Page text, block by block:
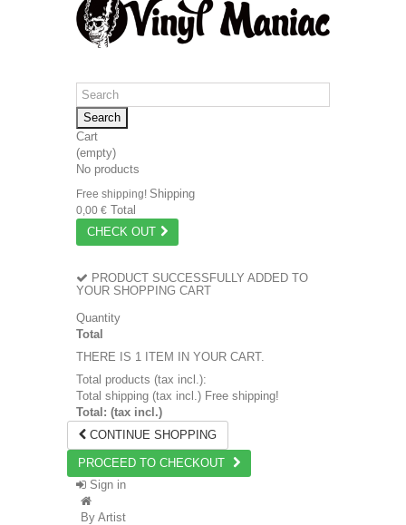
Search
Cart
(empty)
No products
Free shipping! Shipping
0,00 € Total
CHECK OUT
PRODUCT SUCCESSFULLY ADDED TO
YOUR SHOPPING CART
Quantity
Total
THERE IS 1 ITEM IN YOUR CART.
Total products (tax incl.):
Total shipping (tax incl.) Free shipping!
Total: (tax incl.)
CONTINUE SHOPPING
PROCEED TO CHECKOUT
Sign in
By Artist